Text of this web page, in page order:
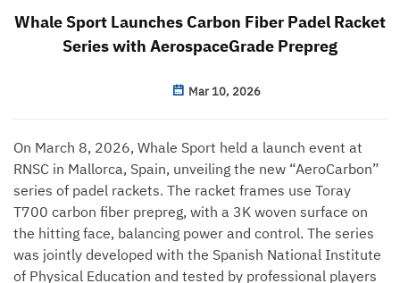
Whale Sport Launches Carbon Fiber Padel Racket
Series with AerospaceGrade Prepreg
Mar 10, 2026
On March 8, 2026, Whale Sport held a launch event at
RNSC in Mallorca, Spain, unveiling the new “AeroCarbon”
series of padel rackets. The racket frames use Toray
T700 carbon fiber prepreg, with a 3K woven surface on
the hitting face, balancing power and control. The series
was jointly developed with the Spanish National Institute
of Physical Education and tested by professional players